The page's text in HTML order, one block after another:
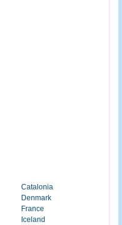
Catalonia
Denmark
France
Iceland